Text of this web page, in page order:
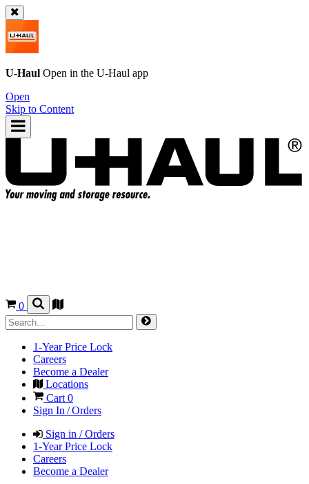
U-Haul Open in the U-Haul app
Open
Skip to Content
0
1-Year Price Lock
Careers
Become a Dealer
Locations
Cart 0
Sign In / Orders
Sign in / Orders
1-Year Price Lock
Careers
Become a Dealer